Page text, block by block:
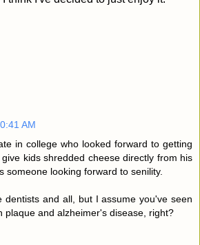
AM
in college who looked forward to getting
kids shredded cheese directly from his
someone looking forward to senility.
dentists and all, but I assume you've seen
plaque and alzheimer's disease, right?